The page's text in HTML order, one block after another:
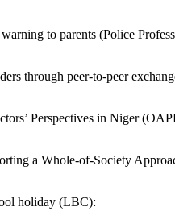
to parents (Police
through peer-to-peer
Perspectives in Niger
a Whole-of-Society
holiday (LBC):